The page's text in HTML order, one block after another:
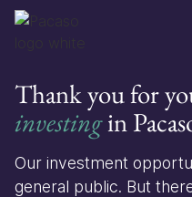
Thank you for
investingin
Our investment
general public. But